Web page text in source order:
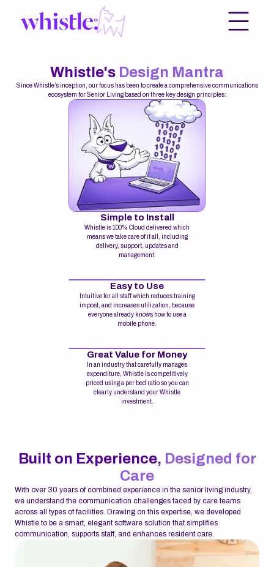
Whistle's Design Mantra
Since Whistle’s inception, our focus has been to create a comprehensive communications
ecosystem for Senior Living based on three key design principles:
Simple to Install
Whistle is 100% Cloud delivered which
means we take care of it all, including
delivery, support, updates and
management.
Easy to Use
Intuitive for all staff which reduces training
impost, and increases utilization, because
everyone already knows how to use a
mobile phone.
Great Value for Money
In an industry that carefully manages
expenditure, Whistle is competitively
priced using a per bed ratio so you can
clearly understand your Whistle
investment.
Built on Experience, Designed for
Care
With over 30 years of combined experience in the senior living industry,
we understand the communication challenges faced by care teams
across all types of facilities. Drawing on this expertise, we developed
Whistle to be a smart, elegant software solution that simplifies
communication, supports staff, and enhances resident care.